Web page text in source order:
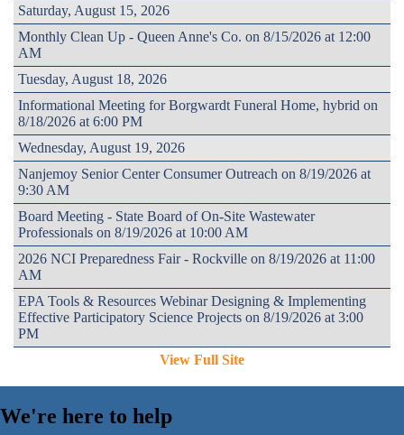
Saturday, August 15, 2026
Monthly Clean Up - Queen Anne's Co. on 8/15/2026 at 12:00
AM
Tuesday, August 18, 2026
Informational Meeting for Borgwardt Funeral Home, hybrid on
8/18/2026 at 6:00 PM
Wednesday, August 19, 2026
Nanjemoy Senior Center Consumer Outreach on 8/19/2026 at
9:30 AM
Board Meeting - State Board of On-Site Wastewater
Professionals on 8/19/2026 at 10:00 AM
2026 NCI Preparedness Fair - Rockville on 8/19/2026 at 11:00
AM
EPA Tools & Resources Webinar Designing & Implementing
Effective Participatory Science Projects on 8/19/2026 at 3:00
PM
View Full Site
We're here to help